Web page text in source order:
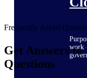
work
Frequently Asked
Get Answers
Questions